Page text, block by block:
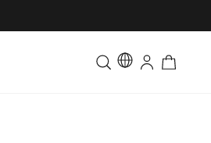
Toddler & Kids Matching